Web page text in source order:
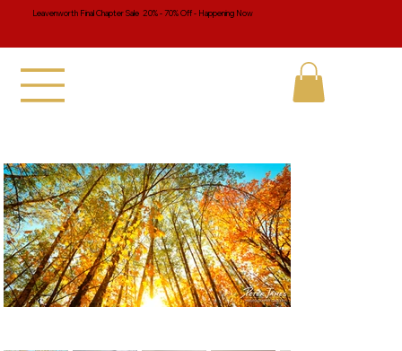
Leavenworth Final Chapter Sale 20% - 70% Off - Happening Now